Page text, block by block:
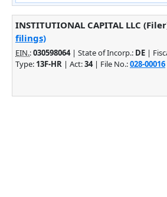
INSTITUTIONAL CAPITAL LLC
filings)
EIN.:030598064| State of Incorp.: DE |
Type: 13F-HR | Act:34| File No.:028-00016